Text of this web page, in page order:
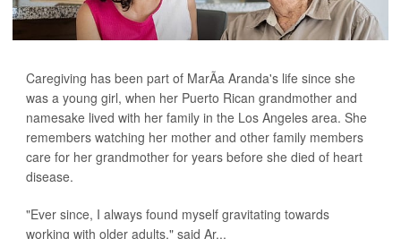
Caregiving has been part of MarÃ­a Aranda's life since she
was a young girl, when her Puerto Rican grandmother and
namesake lived with her family in the Los Angeles area. She
remembers watching her mother and other family members
care for her grandmother for years before she died of heart
disease.
"Ever since, I always found myself gravitating towards
working with older adults," said Ar...